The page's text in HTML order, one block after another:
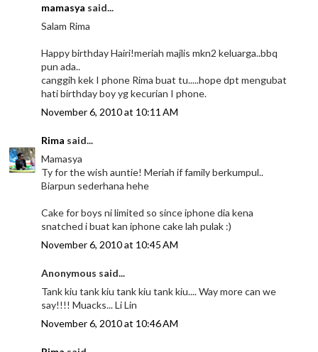
mamasya said...
Salam Rima
Happy birthday Hairi!meriah majlis mkn2 keluarga..bbq
pun ada..
canggih kek I phone Rima buat tu.....hope dpt mengubat
hati birthday boy yg kecurian I phone.
November 6, 2010 at 10:11 AM
Rima said...
Mamasya
Ty for the wish auntie! Meriah if family berkumpul..
Biarpun sederhana hehe
Cake for boys ni limited so since iphone dia kena
snatched i buat kan iphone cake lah pulak :)
November 6, 2010 at 10:45 AM
Anonymous said...
Tank kiu tank kiu tank kiu tank kiu.... Way more can we
say!!!! Muacks... Li Lin
November 6, 2010 at 10:46 AM